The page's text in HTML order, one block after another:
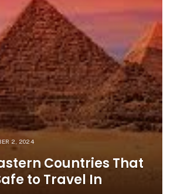
2, 2024
Countries That
to Travel In